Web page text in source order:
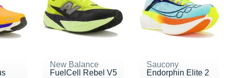
New Balance
FuelCell Rebel V5
Saucony
Endorphin Elite 2